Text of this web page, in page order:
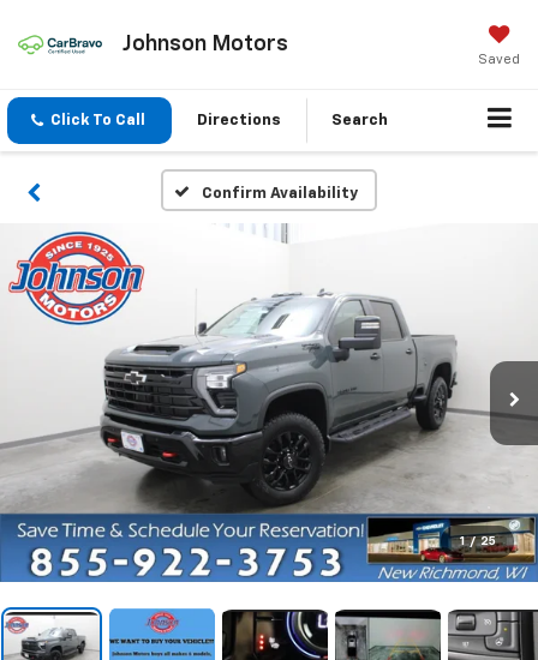
Johnson Motors
Saved
Click To Call Directions Search
Confirm Availability
1 / 25